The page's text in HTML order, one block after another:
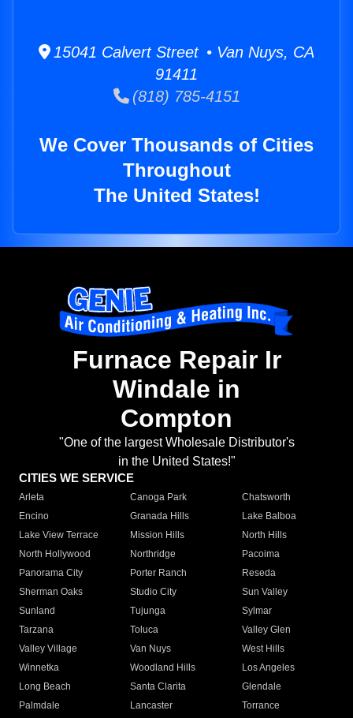
15041 Calvert Street • Van Nuys, CA
91411
(818) 785-4151
We Cover Thousands of Cities
Throughout
The United States!
Furnace Repair Ir
Windale in
Compton
"One of the largest Wholesale Distributor's
in the United States!"
CITIES WE SERVICE
Arleta Canoga Park
Chatsworth
Encino
Granada Hills
Lake Balboa
Lake View Terrace
Mission Hills
North Hills
North Hollywood
Northridge
Pacoima
Panorama City
Porter Ranch
Reseda
Sherman Oaks
Studio City
Sun Valley
Sunland
Tujunga
Sylmar
Tarzana
Toluca
Valley Glen
Valley Village
Van Nuys
West Hills
Winnetka
Woodland Hills
Los Angeles
Long Beach
Santa Clarita
Glendale
Palmdale
Lancaster
Torrance